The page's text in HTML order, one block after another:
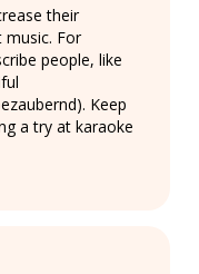
their
music. For
people, like
Keep
a try at karaoke